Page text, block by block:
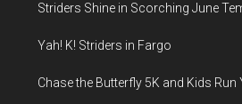
Striders Shine in Scorching June
Yah! K! Striders in Fargo
Chase the Butterfly 5K and Kids Run